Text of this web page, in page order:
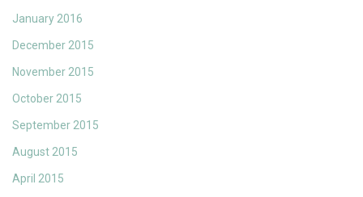
January 2016
December 2015
November 2015
October 2015
September 2015
August 2015
April 2015